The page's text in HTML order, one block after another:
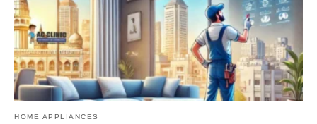
HOME APPLIANCES